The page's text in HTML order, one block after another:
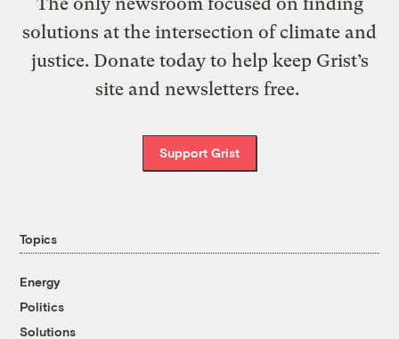
solutions at the intersection of climate and
justice. Donate today to help keep Grist’s
site and newsletters free.
Support Grist
Topics
Energy
Politics
Solutions